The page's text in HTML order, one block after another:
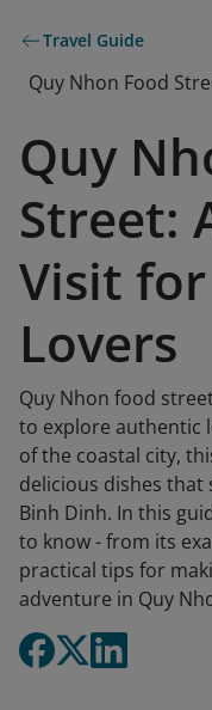
Travel Guide
Quy Nhon Food
Quy
Street:
Visit
Lovers
Quy Nhon food
to explore authentic
of the coastal city,
delicious dishes that
Binh Dinh. In this
to know - from its
practical tips for
adventure in Quy